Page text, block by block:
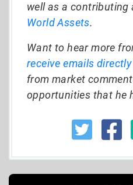
well as a contributing
World Assets.
Want to hear more
receive emails
from market
opportunities that he